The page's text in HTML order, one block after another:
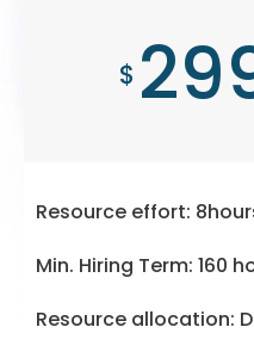
$
Resource effort:
Min. Hiring Term: 160
Resource allocation: